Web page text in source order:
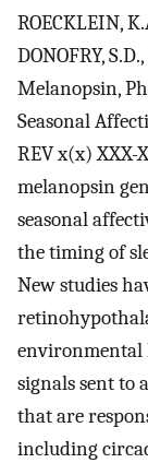
ROECKLEIN,
DONOFRY,
Melanopsin,
Seasonal
REV x(x) XXX-
melanopsin
seasonal
the timing of
New studies
environmental
signals sent to
that are
including